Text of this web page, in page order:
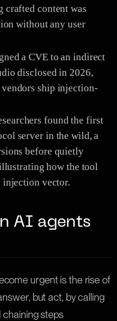
crafted content was
without any user
a CVE to an indirect
disclosed in 2026,
ship injection-
found the first
server in the wild, a
before quietly
how the tool
injection vector.
AI agents
urgent is the rise of
but act, by calling
chaining steps